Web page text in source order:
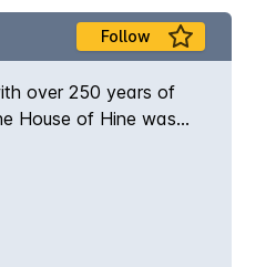
Follow
over 250 years of
House of Hine was